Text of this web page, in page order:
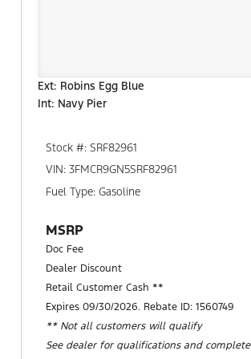
Ext: Robins Egg Blue
Int: Navy Pier
Stock #: SRF82961
VIN: 3FMCR9GN5SRF82961
Fuel Type: Gasoline
MSRP
Doc Fee
Dealer Discount
Retail Customer Cash **
Expires 09/30/2026. Rebate ID: 1560749
** Not all customers will qualify
See dealer for qualifications and complete